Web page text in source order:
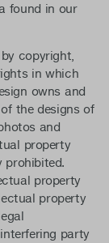
found in our
copyright,
in which
owns and
the designs of
and
property
property
property
party